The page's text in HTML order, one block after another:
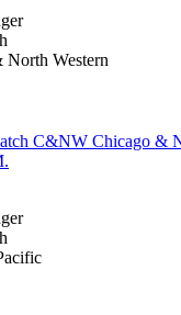
North Western
C&NW Chicago &